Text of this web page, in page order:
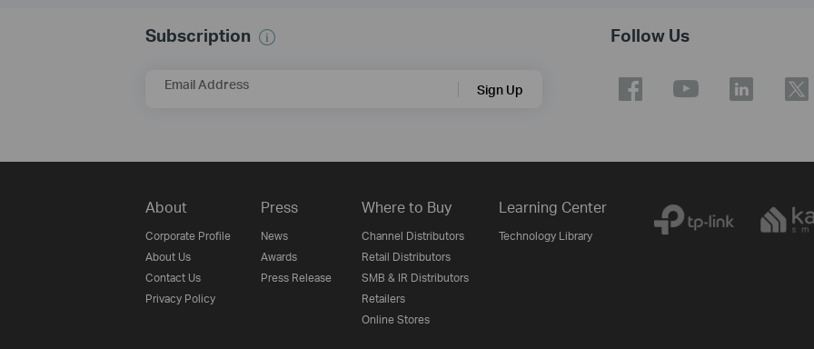
Subscription
Email Address Sign Up
Follow Us
About
Corporate Profile
About Us
Contact Us
Privacy Policy
Press
News
Awards
Press Release
Where to Buy
Channel Distributors
Retail Distributors
SMB & IR Distributors
Retailers
Online Stores
Learning Center
Technology Library